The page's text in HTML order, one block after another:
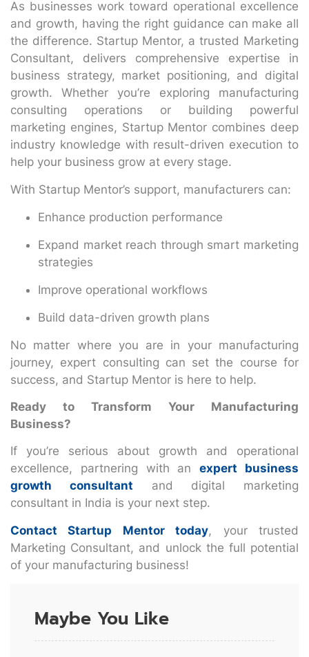
As businesses work toward operational excellence
and growth, having the right guidance can make all
the difference. Startup Mentor, a trusted Marketing
Consultant, delivers comprehensive expertise in
business strategy, market positioning, and digital
growth. Whether you’re exploring manufacturing
consulting operations or building powerful
marketing engines, Startup Mentor combines deep
industry knowledge with result-driven execution to
help your business grow at every stage.
With Startup Mentor’s support, manufacturers can:
Enhance production performance
Expand market reach through smart marketing
strategies
Improve operational workflows
Build data-driven growth plans
No matter where you are in your manufacturing
journey, expert consulting can set the course for
success, and Startup Mentor is here to help.
Ready to Transform Your Manufacturing
Business?
If you’re serious about growth and operational
excellence, partnering with anexpert business
growth consultant and digital marketing
consultant in India is your next step.
Contact Startup Mentor today, your trusted
Marketing Consultant, and unlock the full potential
of your manufacturing business!
Maybe You Like